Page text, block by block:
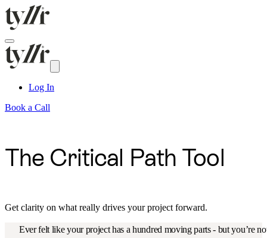
Log In
Book a Call
The Critical Path Tool
Get clarity on what really drives your project forward.
Ever felt like your project has a hundred moving parts - but you’re